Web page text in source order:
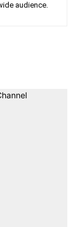
audience.